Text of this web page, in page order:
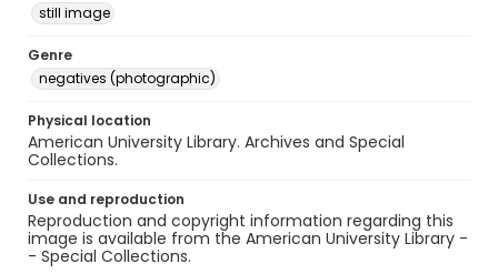
still image
Genre
negatives (photographic)
Physical location
American University Library. Archives and Special
Collections.
Use and reproduction
Reproduction and copyright information regarding this
image is available from the American University Library -
- Special Collections.